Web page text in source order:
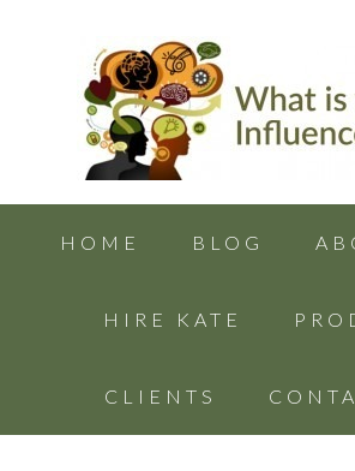
HOME BLOG
HIRE KATE
CLIENTS